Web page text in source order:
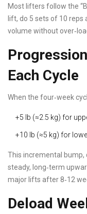
Most lifters follow the
lift, do 5 sets of 10 reps
volume without
Each Cycle
When the four‑week
+5 lb (≈2.5 kg) for
+10 lb (≈5 kg) for
This incremental bump,
steady, long‑term
major lifts after 8‑12
Deload